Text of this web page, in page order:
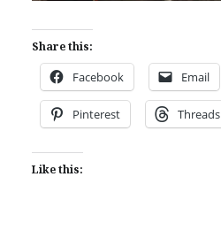
Share this:
Facebook Email
Pinterest Threads
Like this: